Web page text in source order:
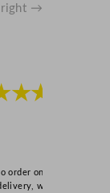
right →
order online,
well